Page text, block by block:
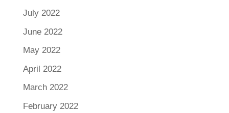
July 2022
June 2022
May 2022
April 2022
March 2022
February 2022